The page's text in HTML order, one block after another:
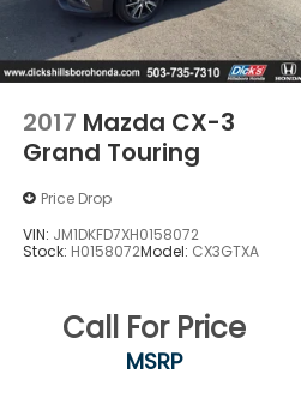
2017 Mazda CX-3
Grand Touring
Price Drop
VIN: JM1DKFD7XH0158072
Stock: H0158072Model: CX3GTXA
Call For Price
MSRP